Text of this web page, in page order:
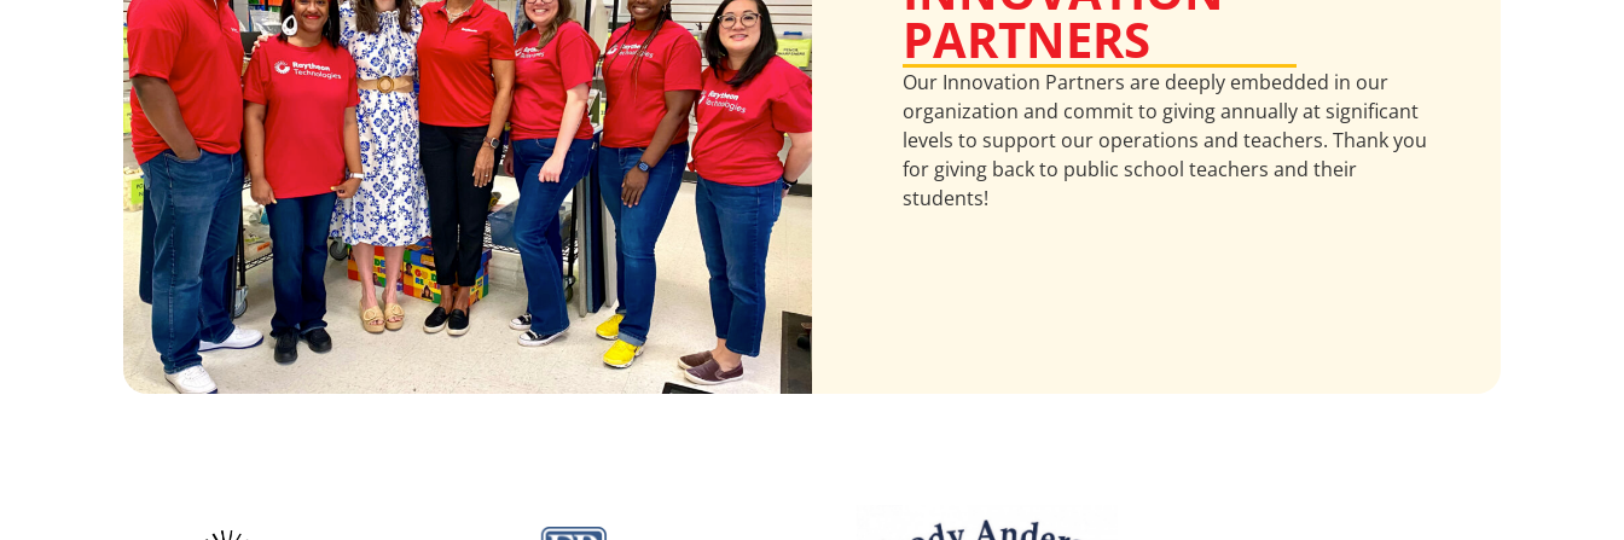
PARTNERS
Our Innovation Partners are deeply embedded in our
organization and commit to giving annually at significant
levels to support our operations and teachers. Thank you
for giving back to public school teachers and their
students!